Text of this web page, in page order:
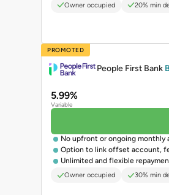
Owner occupied 20% min
PROMOTED
People First Bank
5.99%
Variable
No upfront or ongoing monthly
Option to link offset account,
Unlimited and flexible
Owner occupied 30% min